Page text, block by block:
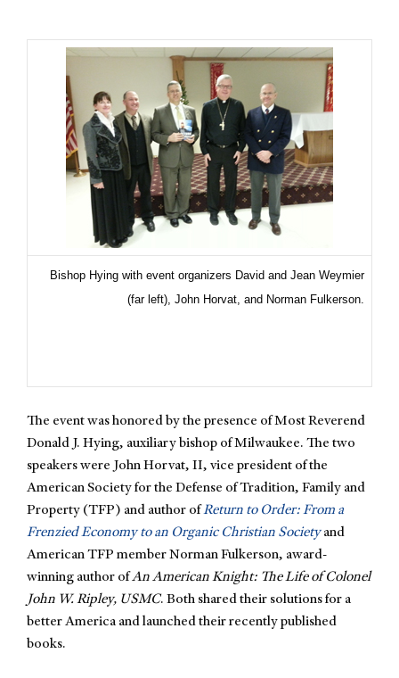
Bishop Hying with event organizers David and Jean Weymier
(far left), John Horvat, and Norman Fulkerson.
The event was honored by the presence of Most Reverend
Donald J. Hying, auxiliary bishop of Milwaukee. The two
speakers were John Horvat, II, vice president of the
American Society for the Defense of Tradition, Family and
Property (TFP) and author ofReturn to Order: From a
Frenzied Economy to an Organic Christian Societyand
American TFP member Norman Fulkerson, award-
winning author ofAn American Knight: The Life of Colonel
John W. Ripley, USMC. Both shared their solutions for a
better America and launched their recently published
books.